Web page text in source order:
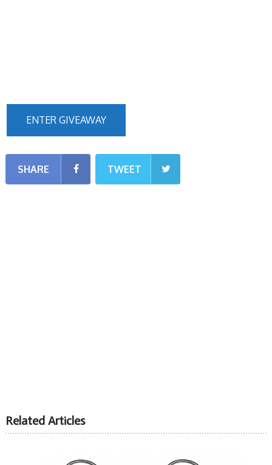
ENTER GIVEAWAY
SHARE TWEET
Related Articles